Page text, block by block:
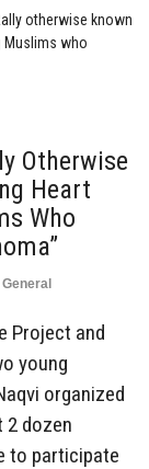
otherwise known
Muslims who
Otherwise
Heart
Who
General
Project and
young
organized
2 dozen
to participate